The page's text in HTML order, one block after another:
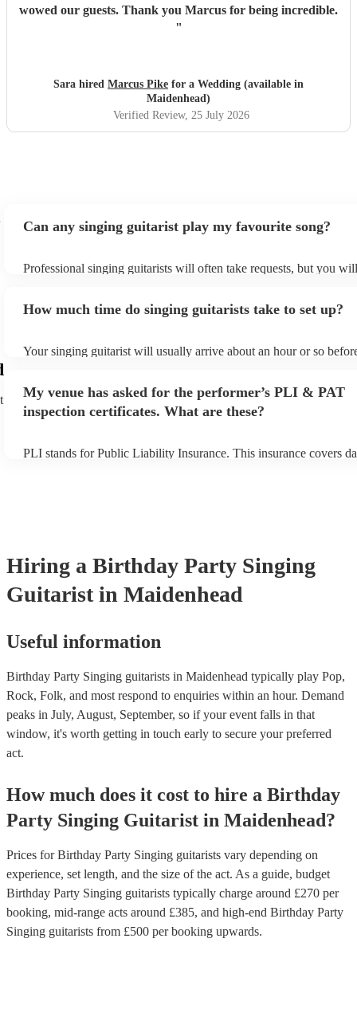
wowed our guests. Thank you Marcus for being incredible.
"
Sara hired Marcus Pike for a Wedding (available in
Maidenhead)
Verified Review, 25 July 2026
Can any singing guitarist play my favourite song?
Professional singing guitarists will often take requests, but you
You can view the singing guitarist's song list on their Encore
How much time do singing guitarists take to set up?
Your singing guitarist will usually arrive about an hour or so
prior to their arrival.
My venue has asked for the performer’s PLI & PAT
inspection certificates. What are these?
PLI stands for Public Liability Insurance. This insurance covers
Hiring a Birthday Party Singing
Guitarist in Maidenhead
Useful information
Birthday Party Singing guitarists in Maidenhead typically play Pop,
Rock, Folk, and most respond to enquiries within an hour. Demand
peaks in July, August, September, so if your event falls in that
window, it's worth getting in touch early to secure your preferred
act.
How much does it cost to hire a Birthday
Party Singing Guitarist in Maidenhead?
Prices forBirthday Party Singing guitarists vary depending on
experience, set length, and the size of the act. As a guide, budget
Birthday Party Singing guitarists typically charge around £270 per
booking, mid-range acts around £385, and high-end Birthday Party
Singing guitarists from £500 per booking upwards.